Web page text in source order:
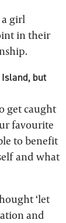
girl
in their
Island, but
get caught
favourite
to benefit
and what
‘let
and